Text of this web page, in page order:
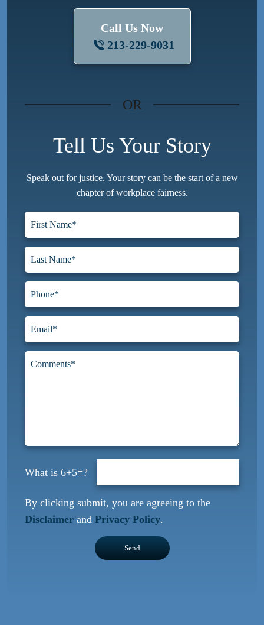
Call Us Now
213-229-9031
OR
Tell Us Your Story
Speak out for justice. Your story can be the start of a new
chapter of workplace fairness.
6+5=?
By clicking submit, you are agreeing to the
Disclaimer and Privacy Policy.